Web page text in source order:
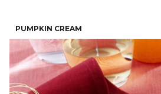
PUMPKIN CREAM